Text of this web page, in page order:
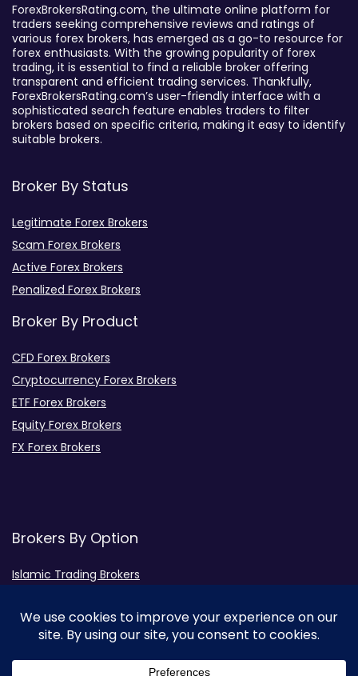
ForexBrokersRating.com, the ultimate online platform for
traders seeking comprehensive reviews and ratings of
various forex brokers, has emerged as a go-to resource for
forex enthusiasts. With the growing popularity of forex
trading, it is essential to find a reliable broker offering
transparent and efficient trading services. Thankfully,
ForexBrokersRating.com’s user-friendly interface with a
sophisticated search feature enables traders to filter
brokers based on specific criteria, making it easy to identify
suitable brokers.
Broker By Status
Legitimate Forex Brokers
Scam Forex Brokers
Active Forex Brokers
Penalized Forex Brokers
Broker By Product
CFD Forex Brokers
Cryptocurrency Forex Brokers
ETF Forex Brokers
Equity Forex Brokers
FX Forex Brokers
Brokers By Option
Islamic Trading Brokers
PAMM Brokers
Social Trading Brokers